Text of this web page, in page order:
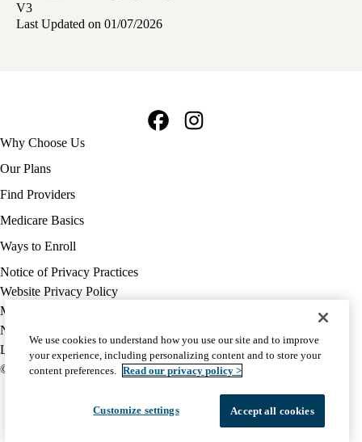
V3
Last Updated on 01/07/2026
Footer
navigation
Why Choose Us
Our Plans
Find Providers
Medicare Basics
Ways to Enroll
Policy
links
MA
(footer)
Notice of Privacy Practices
Website Privacy Policy
Medicare Complaint
Nondiscrimination
Language Assistance
© 2026 UCLA Health Medicare Advantage Plan
We use cookies to understand how you use our site and to improve
your experience, including personalizing content and to store your
content preferences. Read our privacy policy >
Customize settings Accept all cookies